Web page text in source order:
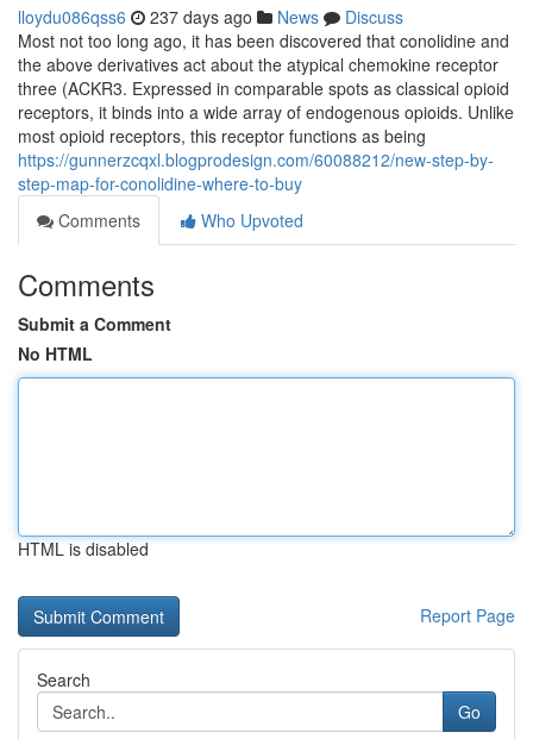
lloydu086qss6 237 days ago News
Discuss
Most not too long ago, it has been discovered that conolidine and
the above derivatives act about the atypical chemokine receptor
three (ACKR3. Expressed in comparable spots as classical opioid
receptors, it binds into a wide array of endogenous opioids. Unlike
most opioid receptors, this receptor functions as being
https://gunnerzcqxl.blogprodesign.com/60088212/new-step-by-
step-map-for-conolidine-where-to-buy
Comments
Who Upvoted
Comments
Submit a Comment
No HTML
HTML is disabled
Report Page
Search
Go